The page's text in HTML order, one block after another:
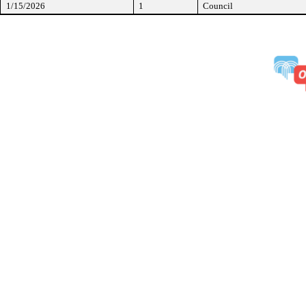
1/15/2026 1 Council